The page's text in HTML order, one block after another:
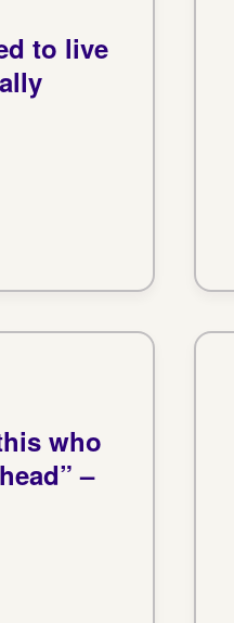
to live
who
–